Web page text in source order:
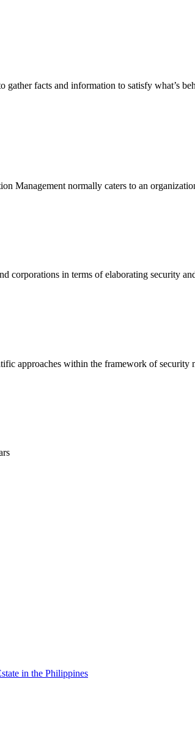
facts and information to satisfy what’s
Management normally caters to an
corporations in terms of elaborating security
approaches within the framework of security